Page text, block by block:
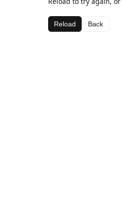
Reload Back